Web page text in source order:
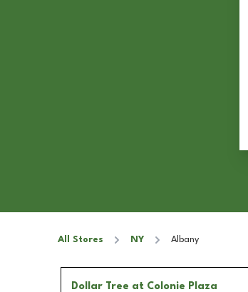
All Stores NY Albany
Dollar Tree at Colonie Plaza